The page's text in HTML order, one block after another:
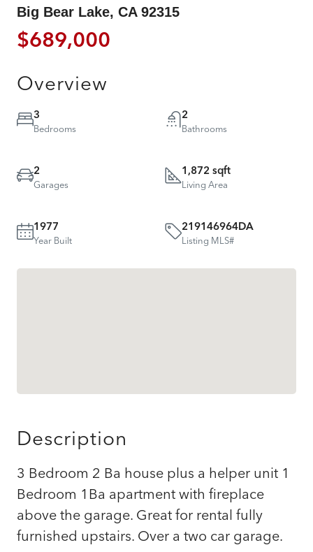
Big Bear Lake, CA 92315
$689,000
Overview
3
Bedrooms
2
Bathrooms
2
Garages
1,872 sqft
Living Area
1977
Year Built
219146964DA
Listing MLS#
Description
3 Bedroom 2 Ba house plus a helper unit 1
Bedroom 1Ba apartment with fireplace
above the garage. Great for rental fully
furnished upstairs. Over a two car garage.